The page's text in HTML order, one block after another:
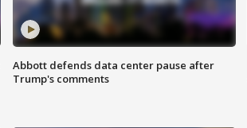
Abbott defends data center pause after
Trump's comments